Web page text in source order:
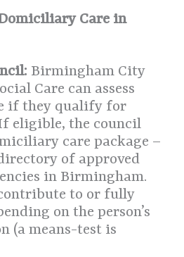
Care in
Birmingham City
Care can assess
if they qualify for
eligible, the council
care package –
of approved
in Birmingham.
to or fully
on the person’s
(a means-test is